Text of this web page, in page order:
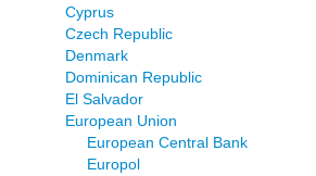
Cyprus
Czech Republic
Denmark
Dominican Republic
El Salvador
European Union
European Central Bank
Europol